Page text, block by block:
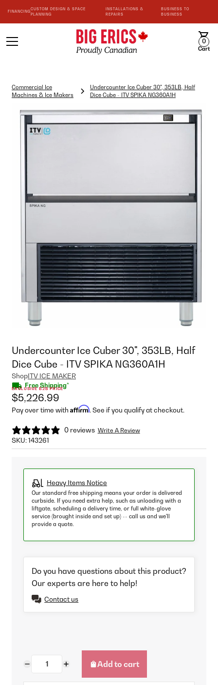
FINANCING
CUSTOM DESIGN & SPACE
PLANNING
INSTALLATIONS &
REPAIRS
BUSINESS TO
BUSINESS
0
Cart
Commercial Ice
Machines & Ice Makers
Undercounter Ice Cuber 30", 353LB, Half
Dice Cube - ITV SPIKA NG360A1H
Undercounter Ice Cuber 30", 353LB, Half
Dice Cube - ITV SPIKA NG360A1H
ShopITV ICE MAKER
Free Shipping*
EXCLUSIVE B2B PRICE
$5,226.99
Pay over time with Affirm. See if you qualify at checkout.
0 reviews Write A Review
SKU:143261
Heavy Items Notice
Our standard free shipping means your order is delivered
curbside. If you need extra help, such as unloading with a
liftgate, scheduling a delivery time, or full white-glove
service (brought inside and set up) -- call us and we'll
provide a quote.
Do you have questions about this product?
Our experts are here to help!
Contact us
Add to cart